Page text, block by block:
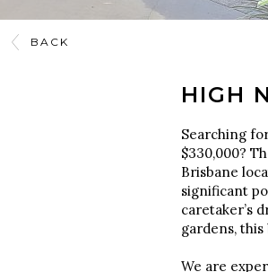
BACK
HIGH
Searching
$330,000?
Brisbane
significant
caretaker’s
gardens,
We are